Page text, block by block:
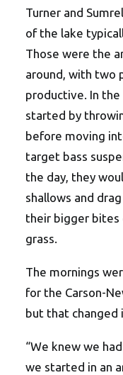
Turner and
of the lake
Those were the
around, with two
productive. In
started by
before moving
target bass
the day, they
shallows and
their bigger bites
grass.
The mornings
for the Carson-
but that changed
“We knew we
we started in an